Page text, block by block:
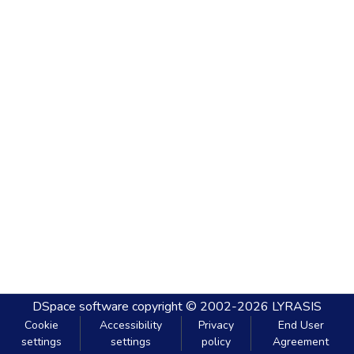
DSpace software copyright © 2002-2026 LYRASIS
Cookie
settings
Accessibility
settings
Privacy
policy
End User
Agreement